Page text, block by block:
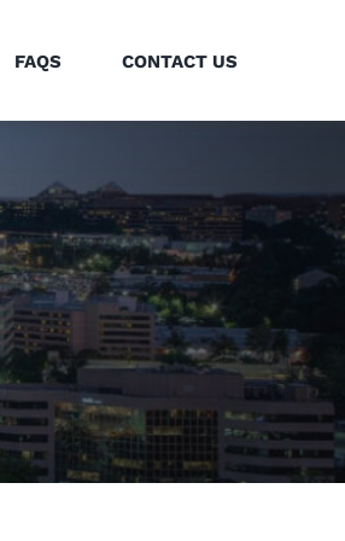
FAQS CONTACT US